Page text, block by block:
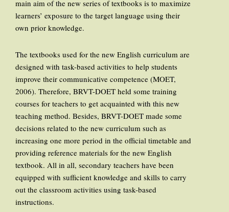
main aim of the new series of textbooks is to maximize
learners’ exposure to the target language using their
own prior knowledge.
The textbooks used for the new English curriculum are
designed with task-based activities to help students
improve their communicative competence (MOET,
2006). Therefore, BRVT-DOET held some training
courses for teachers to get acquainted with this new
teaching method. Besides, BRVT-DOET made some
decisions related to the new curriculum such as
increasing one more period in the official timetable and
providing reference materials for the new English
textbook. All in all, secondary teachers have been
equipped with sufficient knowledge and skills to carry
out the classroom activities using task-based
instructions.